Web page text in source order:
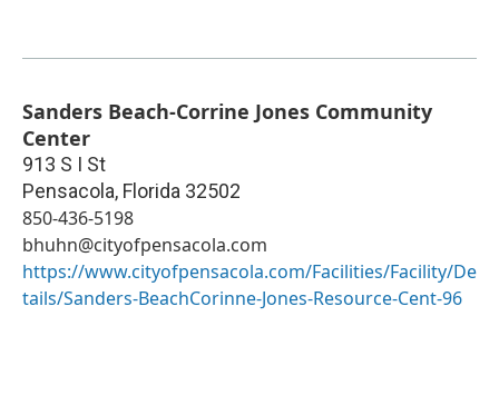
Sanders Beach-Corrine Jones Community
Center
913 S I St
Pensacola, Florida 32502
850-436-5198
bhuhn@cityofpensacola.com
https://www.cityofpensacola.com/Facilities/Facility/De
tails/Sanders-BeachCorinne-Jones-Resource-Cent-96